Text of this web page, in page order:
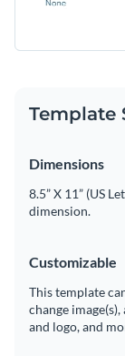
Template
Dimensions
8.5” X 11” (US
dimension.
Customizable
This template
change
and logo, and